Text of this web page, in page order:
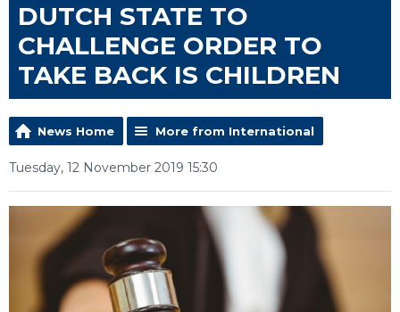
DUTCH STATE TO
CHALLENGE ORDER TO
TAKE BACK IS CHILDREN
News Home More from International
Tuesday, 12 November 2019 15:30